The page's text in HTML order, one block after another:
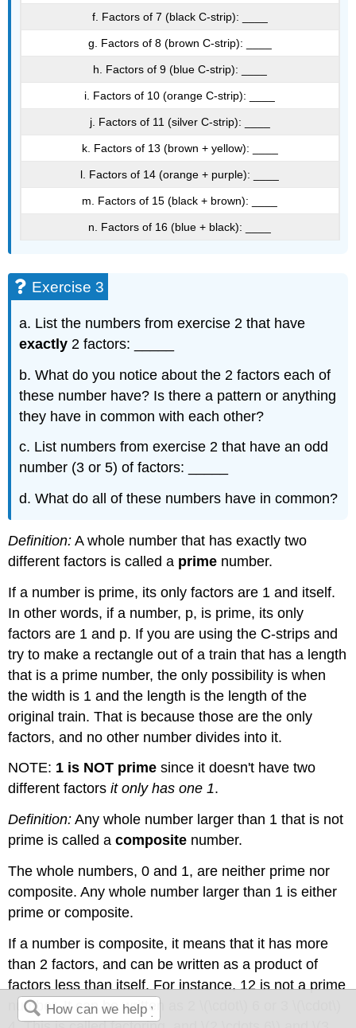
f. Factors of 7 (black C-strip): ____
g. Factors of 8 (brown C-strip): ____
h. Factors of 9 (blue C-strip): ____
i. Factors of 10 (orange C-strip): ____
j. Factors of 11 (silver C-strip): ____
k. Factors of 13 (brown + yellow): ____
l. Factors of 14 (orange + purple): ____
m. Factors of 15 (black + brown): ____
n. Factors of 16 (blue + black): ____
Exercise 3
a. List the numbers from exercise 2 that have
exactly 2 factors: _____
b. What do you notice about the 2 factors each of
these number have? Is there a pattern or anything
they have in common with each other?
c. List numbers from exercise 2 that have an odd
number (3 or 5) of factors: _____
d. What do all of these numbers have in common?
Definition: A whole number that has exactly two
different factors is called a prime number.
If a number is prime, its only factors are 1 and itself.
In other words, if a number, p, is prime, its only
factors are 1 and p. If you are using the C-strips and
try to make a rectangle out of a train that has a length
that is a prime number, the only possibility is when
the width is 1 and the length is the length of the
original train. That is because those are the only
factors, and no other number divides into it.
NOTE: 1 is NOT prime since it doesn't have two
different factorsit only has one 1.
Definition: Any whole number larger than 1 that is not
prime is called acomposite number.
The whole numbers, 0 and 1, are neither prime nor
composite. Any whole number larger than 1 is either
prime or composite.
If a number is composite, it means that it has more
than 2 factors, and can be written as a product of
factors less than itself. For instance, 12 is not a prime
number. It can be written as 2 \(\cdot\) 6 or 3 \(\cdot\)